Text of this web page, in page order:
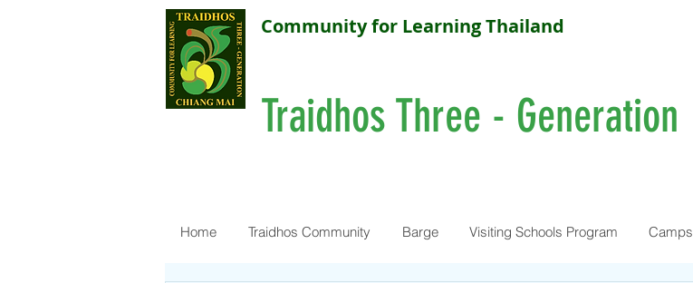
Community for Learning Thailand
Traidhos Three - Generation
Home Traidhos Community Barge Visiting Schools Program Camps